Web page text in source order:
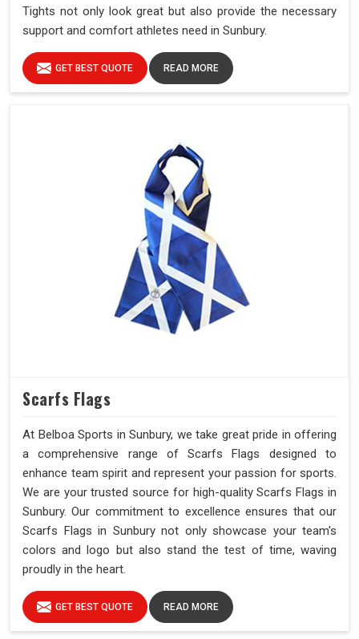
Tights not only look great but also provide the necessary
support and comfort athletes need in Sunbury.
GET BEST QUOTE READ MORE
Scarfs Flags
At Belboa Sports in Sunbury, we take great pride in offering
a comprehensive range of Scarfs Flags designed to
enhance team spirit and represent your passion for sports.
We are your trusted source for high-quality Scarfs Flags in
Sunbury. Our commitment to excellence ensures that our
Scarfs Flags in Sunbury not only showcase your team's
colors and logo but also stand the test of time, waving
proudly in the heart.
GET BEST QUOTE READ MORE